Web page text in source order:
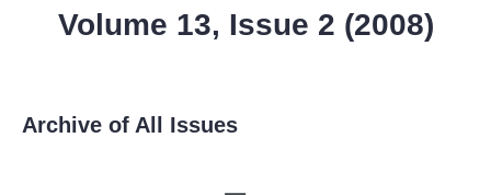
Volume 13, Issue 2 (2008)
Archive of All Issues